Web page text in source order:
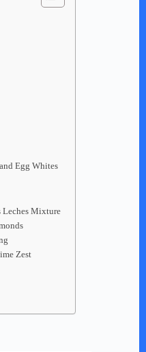
Egg Whites
Leches Mixture
Zest